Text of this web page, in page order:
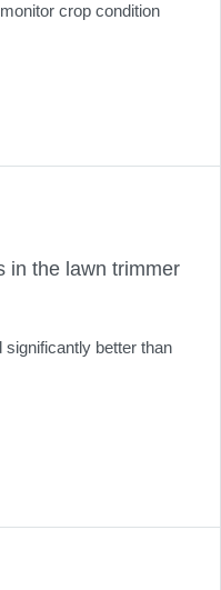
crop condition
in the lawn trimmer
better than